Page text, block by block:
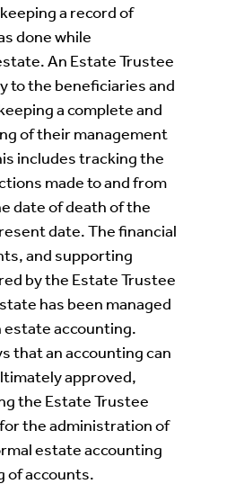
a record of
done while
An Estate Trustee
to the beneficiaries and
a complete and
of their management
includes tracking the
made to and from
date of death of the
date. The financial
and supporting
by the Estate Trustee
has been managed
estate accounting.
that an accounting can
approved,
the Estate Trustee
the administration of
estate accounting
of accounts.